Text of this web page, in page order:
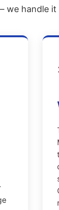
we handle it